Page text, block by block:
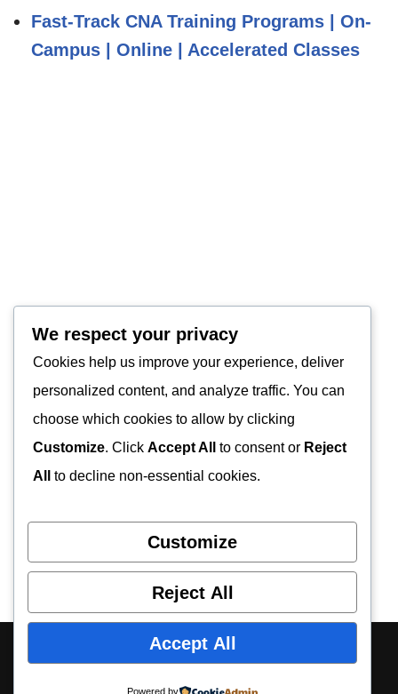
Fast-Track CNA Training Programs | On-
Campus | Online | Accelerated Classes
Contact Us
We respect your privacy
Cookies help us improve your experience, deliver
personalized content, and analyze traffic. You can
choose which cookies to allow by clicking
Customize. Click Accept All to consent or Reject
All
to decline non-essential cookies.
Customize
Reject All
Accept All
Powered by